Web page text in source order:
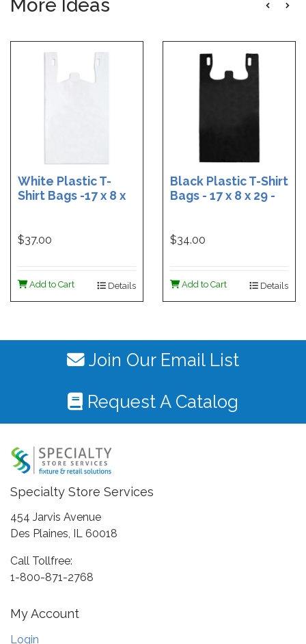
More Ideas
White Plastic T-
Shirt Bags -17 x 8 x
$37.00
Add to Cart Details
Black Plastic T-Shirt
Bags - 17 x 8 x 29 -
$34.00
Add to Cart Details
Join Our Email List
Request A Catalog
Specialty Store Services
454 Jarvis Avenue
Des Plaines, IL 60018
Call Tollfree:
1-800-871-2768
My Account
Login